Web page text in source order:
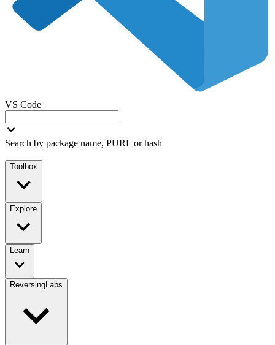
VS Code
Search by package name, PURL or hash
Toolbox
Explore
Learn
ReversingLabs